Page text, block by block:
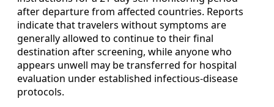
after departure from affected countries. Reports
indicate that travelers without symptoms are
generally allowed to continue to their final
destination after screening, while anyone who
appears unwell may be transferred for hospital
evaluation under established infectious-disease
protocols.